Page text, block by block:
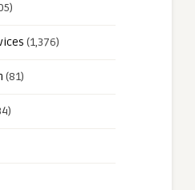
(1,376)
(81)